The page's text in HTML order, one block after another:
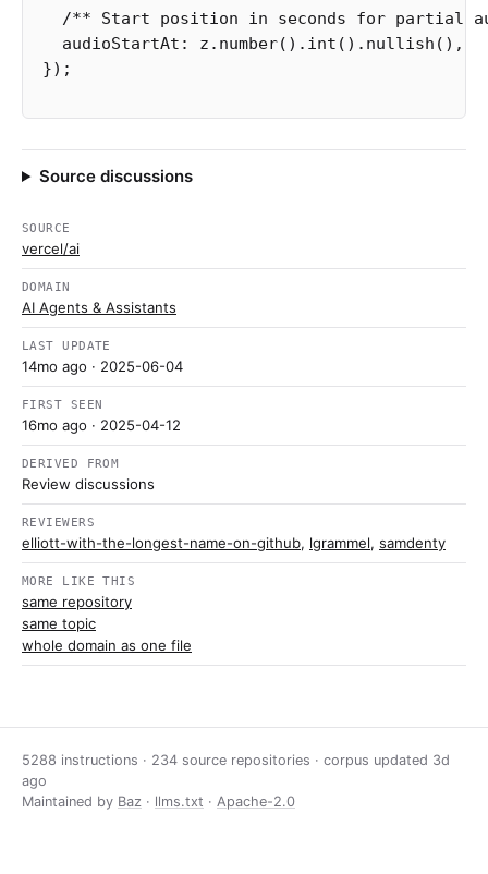
/** Start position in seconds for partial
audioStartAt : z . number(). int (). nullish (),
});
Source discussions
SOURCE
vercel/ai
DOMAIN
AI Agents & Assistants
LAST UPDATE
14mo ago · 2025-06-04
FIRST SEEN
16mo ago · 2025-04-12
DERIVED FROM
Review discussions
REVIEWERS
elliott-with-the-longest-name-on-github, lgrammel, samdenty
MORE LIKE THIS
same repository
same topic
whole domain as one file
5288 instructions · 234 source repositories · corpus updated 3d
ago
Maintained by Baz · llms.txt · Apache-2.0